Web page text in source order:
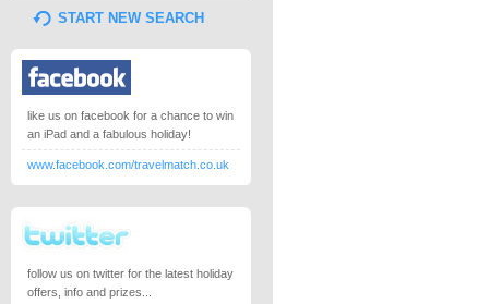
START NEW SEARCH
like us on facebook for a chance to win
an iPad and a fabulous holiday!
www.facebook.com/travelmatch.co.uk
follow us on twitter for the latest holiday
offers, info and prizes...